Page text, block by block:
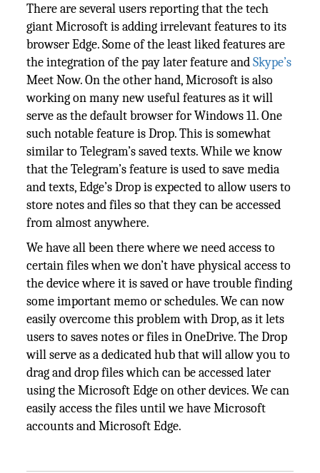
There are several users reporting that the tech
giant Microsoft is adding irrelevant features to its
browser Edge. Some of the least liked features are
the integration of the pay later feature andSkype’s
Meet Now. On the other hand, Microsoft is also
working on many new useful features as it will
serve as the default browser for Windows 11. One
such notable feature is Drop. This is somewhat
similar to Telegram’s saved texts. While we know
that the Telegram’s feature is used to save media
and texts, Edge’s Drop is expected to allow users to
store notes and files so that they can be accessed
from almost anywhere.
We have all been there where we need access to
certain files when we don’t have physical access to
the device where it is saved or have trouble finding
some important memo or schedules. We can now
easily overcome this problem with Drop, as it lets
users to saves notes or files in OneDrive. The Drop
will serve as a dedicated hub that will allow you to
drag and drop files which can be accessed later
using the Microsoft Edge on other devices. We can
easily access the files until we have Microsoft
accounts and Microsoft Edge.